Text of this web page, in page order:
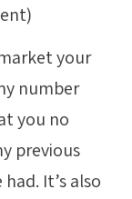
your
number
you no
previous
It’s also